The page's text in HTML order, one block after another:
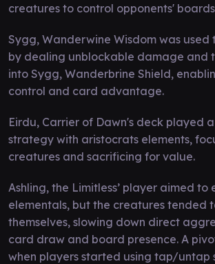
creatures to control opponents'
Sygg, Wanderwine Wisdom was
by dealing unblockable damage and
into Sygg, Wanderbrine Shield,
control and card advantage.
Eirdu, Carrier of Dawn's deck played
strategy with aristocrats elements,
creatures and sacrificing for value.
Ashling, the Limitless’ player aimed to
elementals, but the creatures tended
themselves, slowing down direct
card draw and board presence. A
when players started using tap/untap